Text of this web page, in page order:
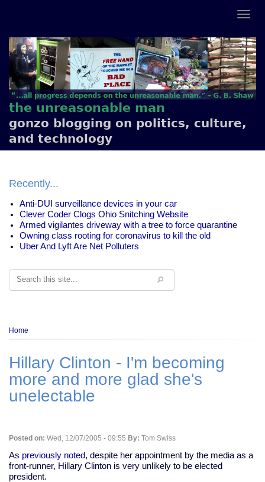
the unreasonable man
gonzo blogging on politics, culture,
and technology
Recently...
Anti-DUI surveillance devices in your car
Clever Coder Clogs Ohio Snitching Website
Armed vigilantes driveway with a tree to force quarantine
Owning class rooting for coronavirus to kill the old
Uber And Lyft Are Net Polluters
Search
Breadcrumb
Home
Hillary Clinton - I'm becoming
more and more glad she's
unelectable
Posted on: Wed, 12/07/2005 - 09:55 By: Tom Swiss
As previously noted, despite her appointment by the media as a
front-runner, Hillary Clinton is very unlikely to be elected
president.